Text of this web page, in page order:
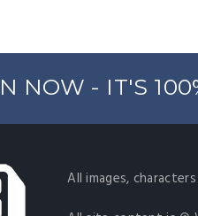
NOW - IT'S
All images,